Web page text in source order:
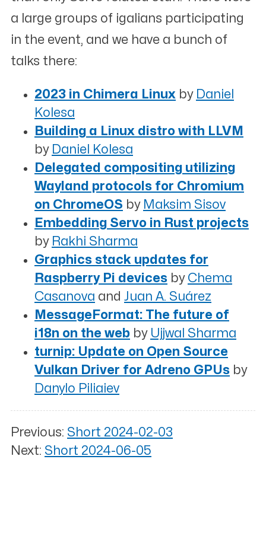
a large groups of igalians participating
in the event, and we have a bunch of
talks there:
2023 in Chimera Linux by Daniel
Kolesa
Building a Linux distro with LLVM
by Daniel Kolesa
Delegated compositing utilizing
Wayland protocols for Chromium
on ChromeOS by Maksim Sisov
Embedding Servo in Rust projects
by Rakhi Sharma
Graphics stack updates for
Raspberry Pi devices by Chema
Casanova and Juan A. Suárez
MessageFormat: The future of
i18n on the web by Ujjwal Sharma
turnip: Update on Open Source
Vulkan Driver for Adreno GPUs by
Danylo Piliaiev
Previous: Short 2024-02-03
Next: Short 2024-06-05